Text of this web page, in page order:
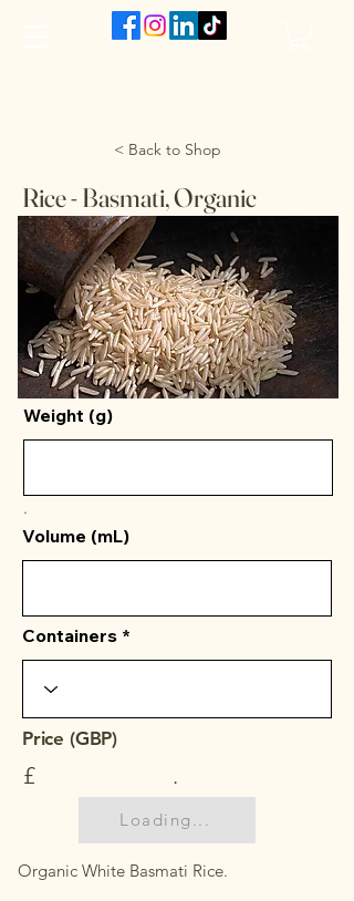
< Back to Shop
Rice - Basmati, Organic
Weight (g)
.
Volume (mL)
Containers
Price (GBP)
£ .
Loading...
Organic White Basmati Rice.